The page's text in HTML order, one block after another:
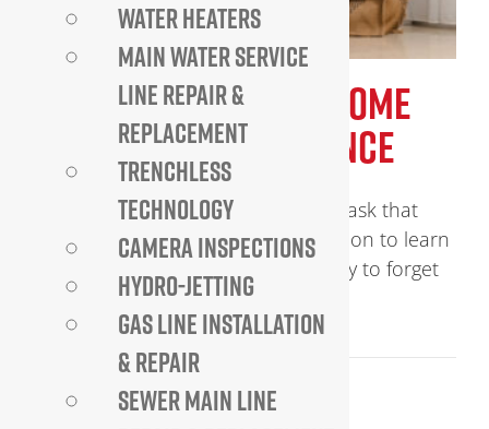
THE IMPORTANCE OF HOME
PLUMBING MAINTENANCE
Home plumbing Maintenance is a task that
should never be taken lightly. Read on to learn
more about its importance.. It’s easy to forget
how [...]
June 9, 2023
Read More
WATER HEATERS
MAIN WATER SERVICE
LINE REPAIR &
REPLACEMENT
TRENCHLESS
TECHNOLOGY
CAMERA INSPECTIONS
HYDRO-JETTING
GAS LINE INSTALLATION
& REPAIR
SEWER MAIN LINE